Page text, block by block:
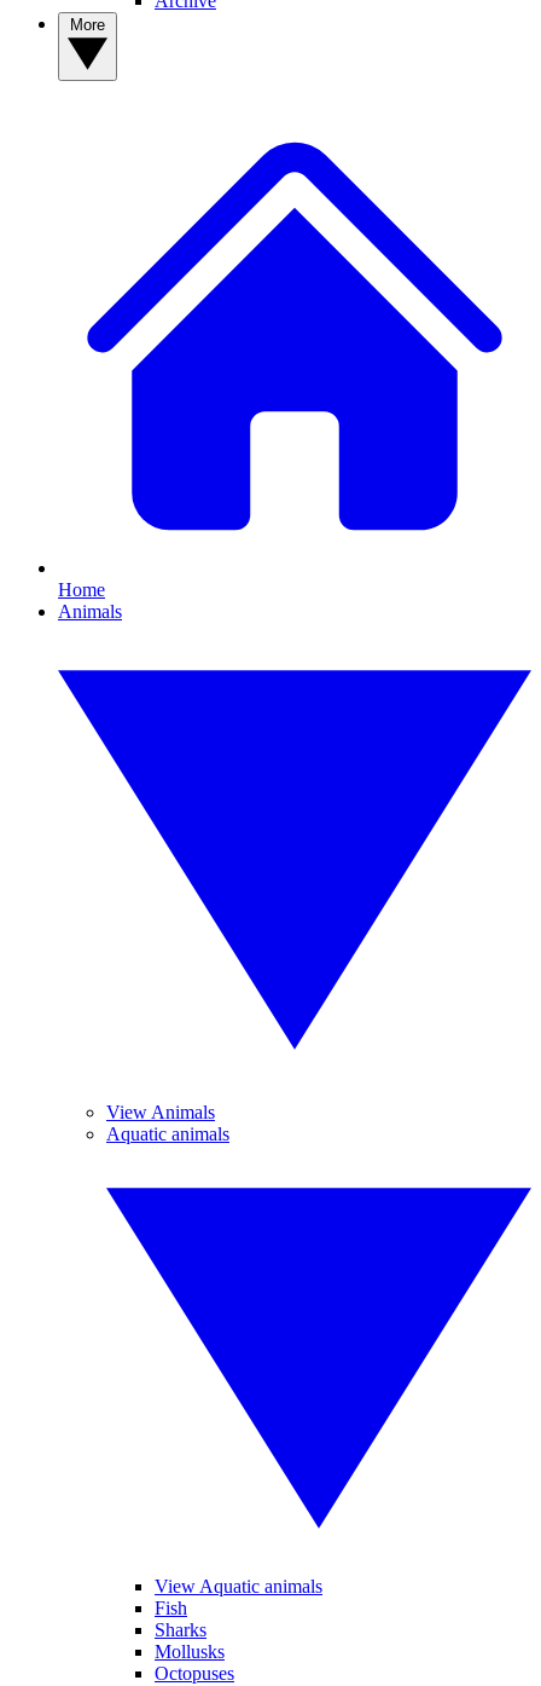
Home
Animals
View Animals
Aquatic animals
View Aquatic animals
Fish
Sharks
Mollusks
Octopuses